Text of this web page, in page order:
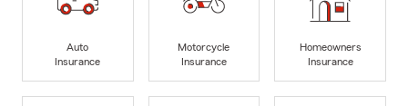
Auto
Insurance
Motorcycle
Insurance
Homeowners
Insurance